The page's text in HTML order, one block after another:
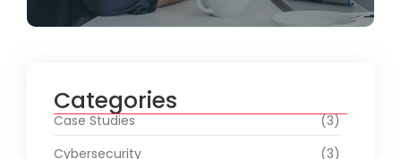
Categories
Case Studies
(3)
Cybersecurity
(3)